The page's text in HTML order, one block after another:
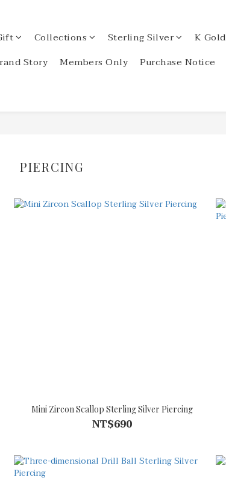
Collections Sterling Silver K Gold
Story Members Only Purchase Notice
PIERCING
Mini Zircon Scallop Sterling Silver Piercing
NT$690